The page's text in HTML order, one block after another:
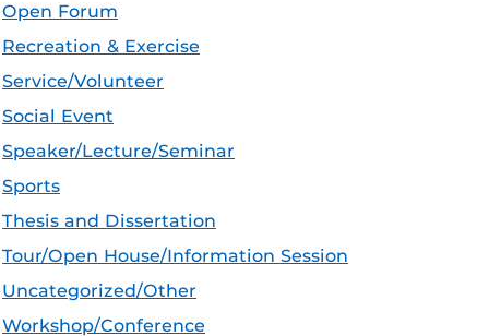
Open Forum
Recreation & Exercise
Service/Volunteer
Social Event
Speaker/Lecture/Seminar
Sports
Thesis and Dissertation
Tour/Open House/Information Session
Uncategorized/Other
Workshop/Conference